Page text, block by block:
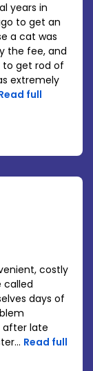
years in
to get an
a cat was
the fee, and
get rod of
extremely
full
costly
called
days of
after late
Read full